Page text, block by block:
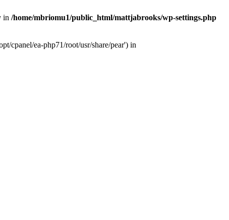
in /home/mbriomu1/public_html/mattjabrooks/wp-settings.php
cpanel/ea-php71/root/usr/share/pear') in